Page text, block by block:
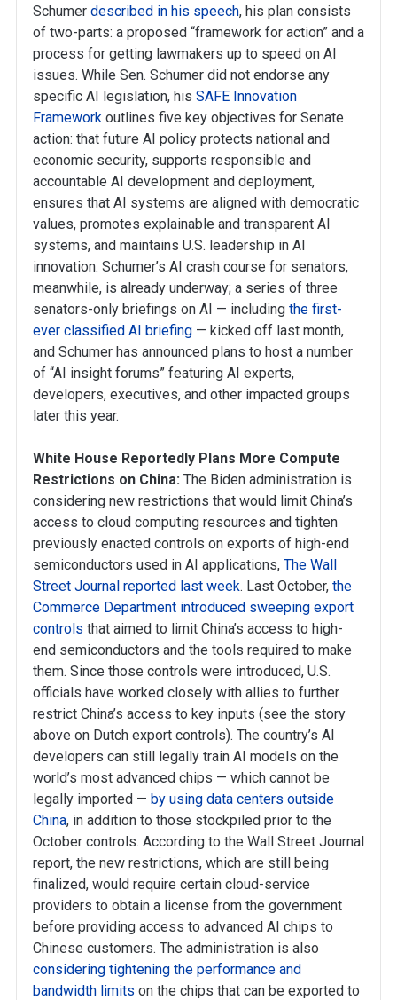
Schumer described in his speech, his plan consists
of two-parts: a proposed “framework for action” and a
process for getting lawmakers up to speed on AI
issues. While Sen. Schumer did not endorse any
specific AI legislation, his SAFE Innovation
Framework outlines five key objectives for Senate
action: that future AI policy protects national and
economic security, supports responsible and
accountable AI development and deployment,
ensures that AI systems are aligned with democratic
values, promotes explainable and transparent AI
systems, and maintains U.S. leadership in AI
innovation. Schumer’s AI crash course for senators,
meanwhile, is already underway; a series of three
senators-only briefings on AI — including the first-
ever classified AI briefing — kicked off last month,
and Schumer has announced plans to host a number
of “AI insight forums” featuring AI experts,
developers, executives, and other impacted groups
later this year.
White House Reportedly Plans More Compute
Restrictions on China: The Biden administration is
considering new restrictions that would limit China’s
access to cloud computing resources and tighten
previously enacted controls on exports of high-end
semiconductors used in AI applications, The Wall
Street Journal reported last week. Last October, the
Commerce Department introduced sweeping export
controls that aimed to limit China’s access to high-
end semiconductors and the tools required to make
them. Since those controls were introduced, U.S.
officials have worked closely with allies to further
restrict China’s access to key inputs (see the story
above on Dutch export controls). The country’s AI
developers can still legally train AI models on the
world’s most advanced chips — which cannot be
legally imported — by using data centers outside
China, in addition to those stockpiled prior to the
October controls. According to the Wall Street Journal
report, the new restrictions, which are still being
finalized, would require certain cloud-service
providers to obtain a license from the government
before providing access to advanced AI chips to
Chinese customers. The administration is also
considering tightening the performance and
bandwidth limits on the chips that can be exported to